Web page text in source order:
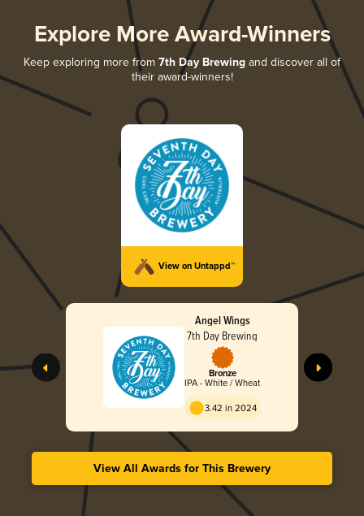
Explore More Award-Winners
Keep exploring more from 7th Day Brewing and discover all of
their award-winners!
View on Untappd™
Angel Wings
7th Day Brewing
Bronze
IPA - White / Wheat
3.42 in 2024
View All Awards for This Brewery